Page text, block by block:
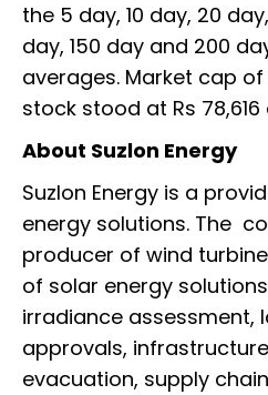
the 5 day, 10 day, 20
day, 150 day and 200
averages. Market cap
stock stood at Rs 78,616
About Suzlon Energy
Suzlon Energy is a
energy solutions. The
producer of wind
of solar energy
irradiance assessment,
approvals,
evacuation, supply